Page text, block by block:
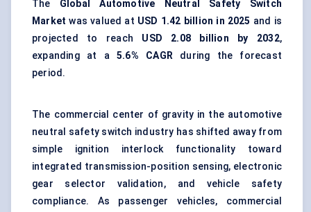
The Global Automotive Neutral Safety Switch
Market was valued at USD 1.42 billion in 2025 and is
projected to reach USD 2.08 billion by 2032,
expanding at a5.6% CAGRduring the forecast
period.
The commercial center of gravity in the automotive
neutral safety switch industry has shifted away from
simple ignition interlock functionality toward
integrated transmission-position sensing, electronic
gear selector validation, and vehicle safety
compliance. As passenger vehicles, commercial